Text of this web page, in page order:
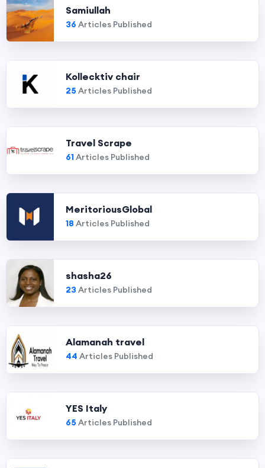
Samiullah
36 Articles Published
Kollecktiv chair
25 Articles Published
Travel Scrape
61Articles Published
MeritoriousGlobal
18 Articles Published
shasha26
23 Articles Published
Alamanah travel
44 Articles Published
YES Italy
65 Articles Published